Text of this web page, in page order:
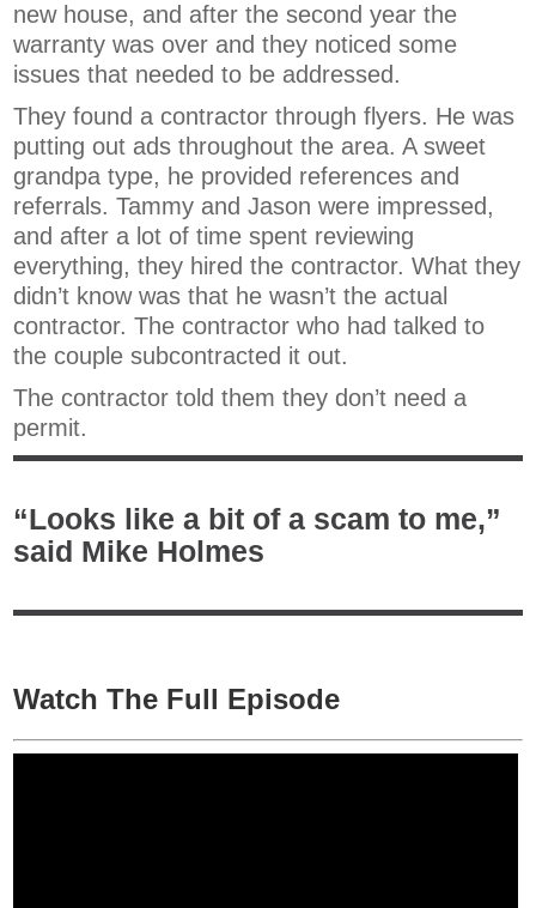
new house, and after the second year the
warranty was over and they noticed some
issues that needed to be addressed.
They found a contractor through flyers. He was
putting out ads throughout the area. A sweet
grandpa type, he provided references and
referrals. Tammy and Jason were impressed,
and after a lot of time spent reviewing
everything, they hired the contractor. What they
didn’t know was that he wasn’t the actual
contractor. The contractor who had talked to
the couple subcontracted it out.
The contractor told them they don’t need a
permit.
“Looks like a bit of a scam to me,”
said Mike Holmes
Watch The Full Episode